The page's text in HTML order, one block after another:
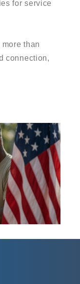
for service
than
connection,